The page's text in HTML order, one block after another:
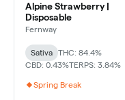
Alpine Strawberry |
Disposable
Fernway
Sativa
THC: 84.4%
CBD: 0.43%TERPS: 3.84%
Spring Break